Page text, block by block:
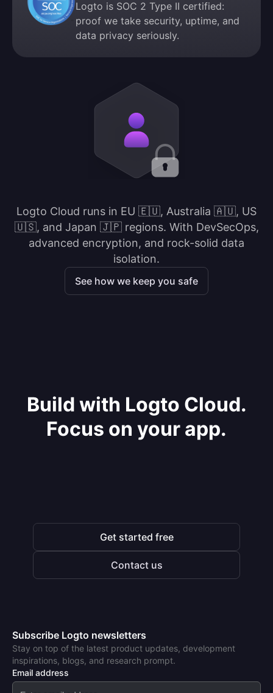
Logto is SOC 2 Type II certified:
proof we take security, uptime, and
data privacy seriously.
Logto Cloud runs in EU 🇪🇺, Australia 🇦🇺, US
🇺🇸, and Japan 🇯🇵 regions. With DevSecOps,
advanced encryption, and rock-solid data
isolation.
See how we keep you safe
Build with Logto Cloud.
Focus on your app.
Get started free
Contact us
Subscribe Logto newsletters
Stay on top of the latest product updates, development
inspirations, blogs, and research prompt.
Email address